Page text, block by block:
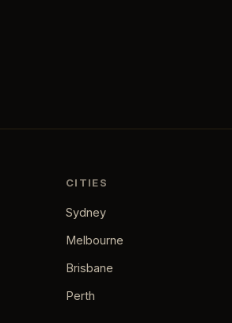
CITIES
Sydney
Melbourne
Brisbane
Perth